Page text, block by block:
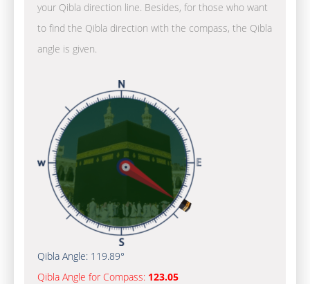
your Qibla direction line. Besides, for those who want
to find the Qibla direction with the compass, the Qibla
angle is given.
Qibla Angle: 119.89°
Qibla Angle for Compass: 123.05